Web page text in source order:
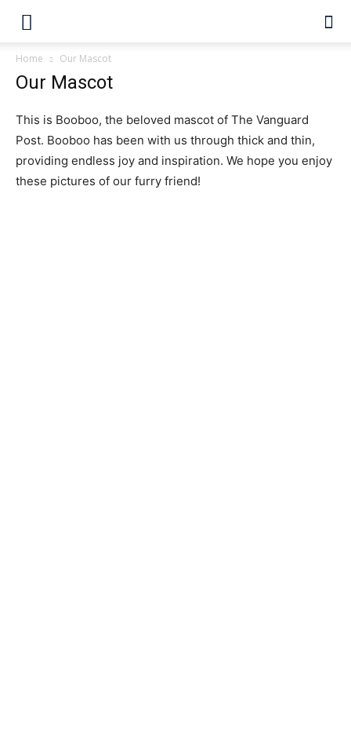
Home Our Mascot
Our Mascot
This is Booboo, the beloved mascot of The Vanguard
Post. Booboo has been with us through thick and thin,
providing endless joy and inspiration. We hope you enjoy
these pictures of our furry friend!